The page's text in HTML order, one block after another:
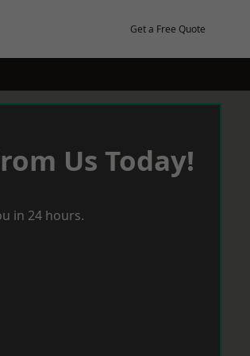
Get a Free Quote
Us Today!
in 24 hours.